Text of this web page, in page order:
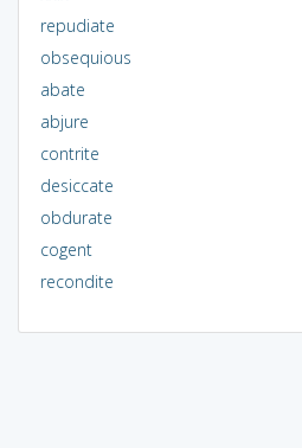
repudiate
obsequious
abate
abjure
contrite
desiccate
obdurate
cogent
recondite